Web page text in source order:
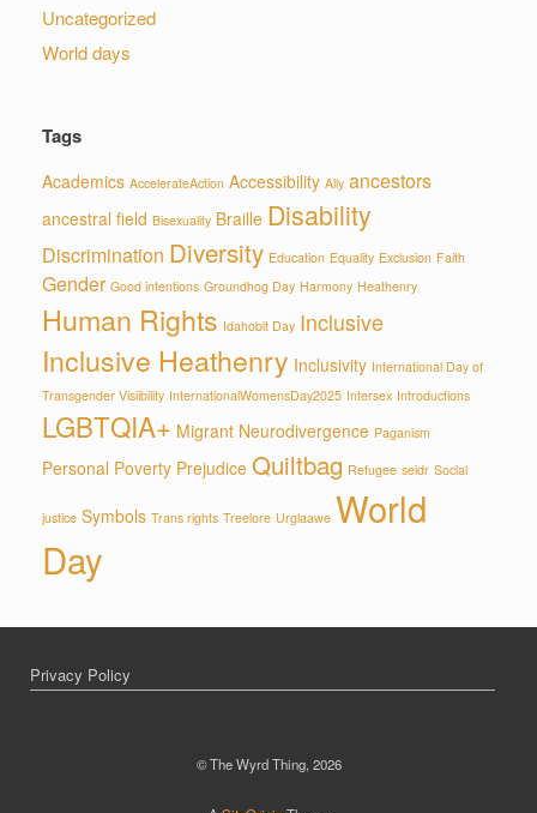
Uncategorized
World days
Tags
Academics AccelerateAction Accessibility Ally ancestors
ancestral field Bisexuality Braille Disability
Discrimination Diversity Education Equality Exclusion Faith
Gender Good intentions Groundhog Day Harmony Heathenry
Human Rights Idahobit Day Inclusive
Inclusive Heathenry Inclusivity International Day of
Transgender Visiibility InternationalWomensDay2025 Intersex Introductions
LGBTQIA+ Migrant Neurodivergence Paganism
Personal Poverty Prejudice Quiltbag Refugee seidr Social
justice Symbols Trans rights Treelore Urglaawe World
Day
Privacy Policy
© The Wyrd Thing, 2026